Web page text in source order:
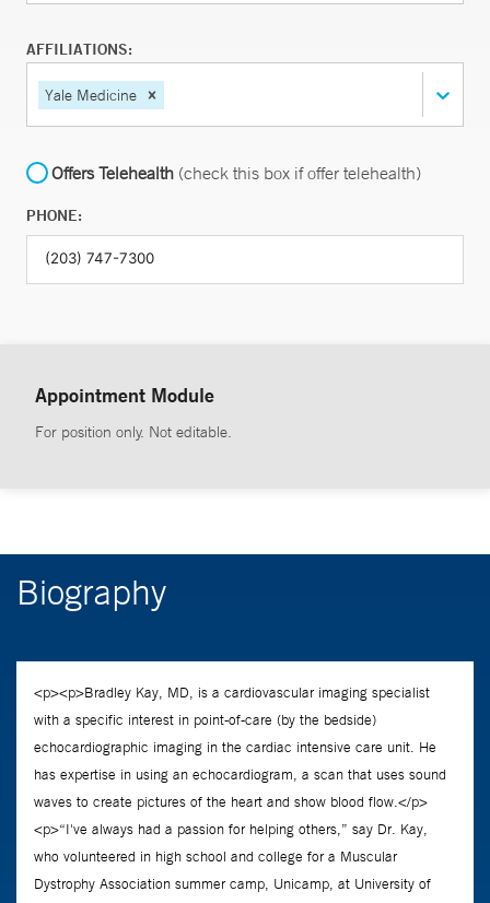
AFFILIATIONS:
Yale Medicine
Offers Telehealth (check this box if offer telehealth)
PHONE:
Appointment Module
For position only. Not editable.
Biography